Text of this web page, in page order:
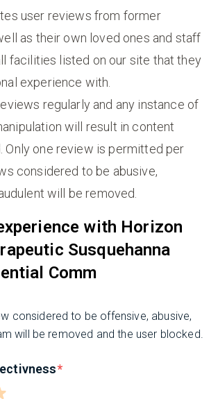
user reviews from former
as their own loved ones and staff
facilities listed on our site that they
experience with.
regularly and any instance of
will result in content
Only one review is permitted per
considered to be abusive,
will be removed.
with Horizon
Susquehanna
Comm
considered to be offensive, abusive,
will be removed and the user blocked.